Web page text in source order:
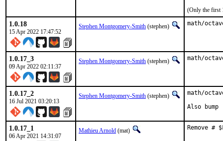
(Only the first
1.0.18
15 Apr 2022 17:47:52
Stephen Montgomery-Smith (stephen) math/
1.0.17_3
09 Apr 2022 02:11:37
Stephen Montgomery-Smith (stephen) math/
1.0.17_2
16 Jul 2021 03:20:13
Stephen Montgomery-Smith (stephen)
math/
Also
1.0.17_1
06 Apr 2021 14:31:07
Mathieu Arnold (mat) Remove #